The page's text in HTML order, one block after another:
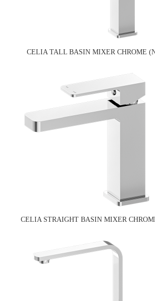
CELIA TALL BASIN MIXER CHROME
CELIA STRAIGHT BASIN MIXER